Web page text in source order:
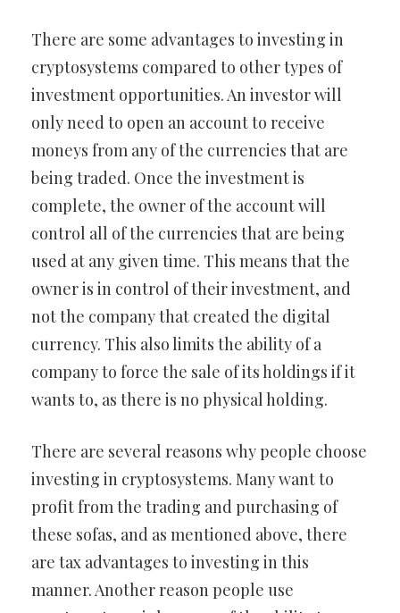
There are some advantages to investing in
cryptosystems compared to other types of
investment opportunities. An investor will
only need to open an account to receive
moneys from any of the currencies that are
being traded. Once the investment is
complete, the owner of the account will
control all of the currencies that are being
used at any given time. This means that the
owner is in control of their investment, and
not the company that created the digital
currency. This also limits the ability of a
company to force the sale of its holdings if it
wants to, as there is no physical holding.
There are several reasons why people choose
investing in cryptosystems. Many want to
profit from the trading and purchasing of
these sofas, and as mentioned above, there
are tax advantages to investing in this
manner. Another reason people use